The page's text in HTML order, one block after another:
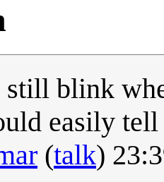
blink
easily
(talk)